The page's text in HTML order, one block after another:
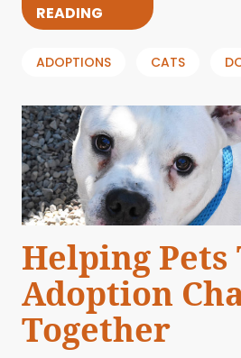
READING
ADOPTIONS CATS
Helping
Adoption
Together